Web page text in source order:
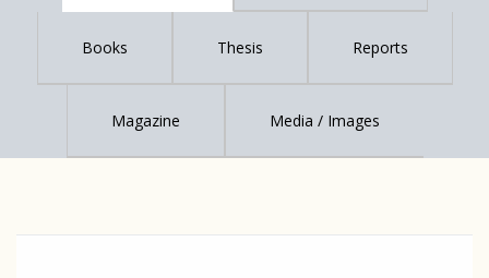
Books Thesis Reports
Magazine Media / Images